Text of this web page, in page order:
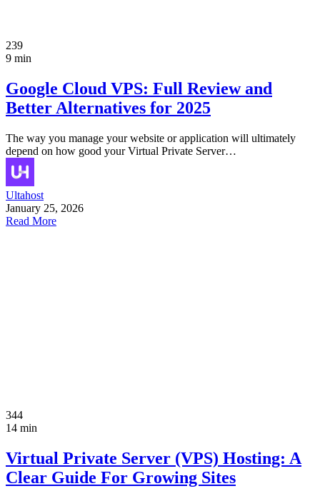
239
9 min
Google Cloud VPS: Full Review and
Better Alternatives for 2025
The way you manage your website or application will ultimately
depend on how good your Virtual Private Server…
Ultahost
January 25, 2026
Read More
344
14 min
Virtual Private Server (VPS) Hosting: A
Clear Guide For Growing Sites